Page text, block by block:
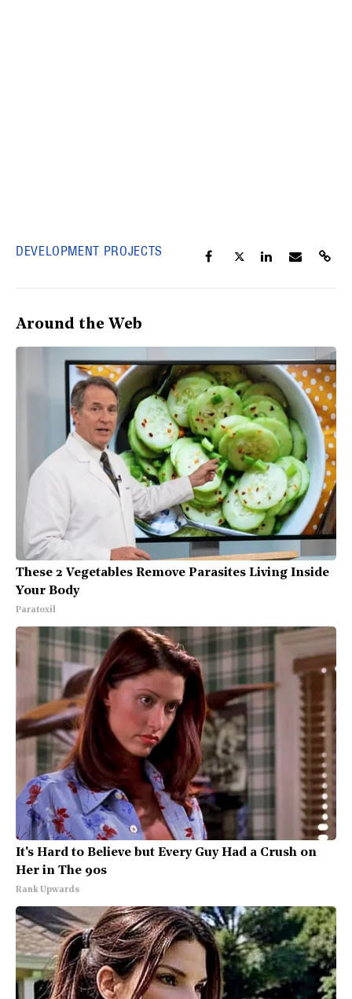
DEVELOPMENT PROJECTS
Around the Web
These 2 Vegetables Remove Parasites Living Inside
Your Body
Paratoxil
It's Hard to Believe but Every Guy Had a Crush on
Her in The 90s
Rank Upwards